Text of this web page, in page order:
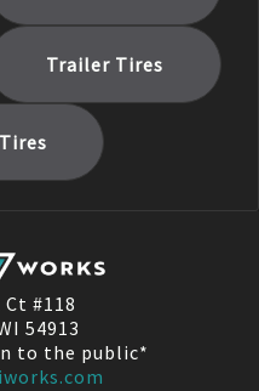
TrailerTires
#118
54913
to the public*